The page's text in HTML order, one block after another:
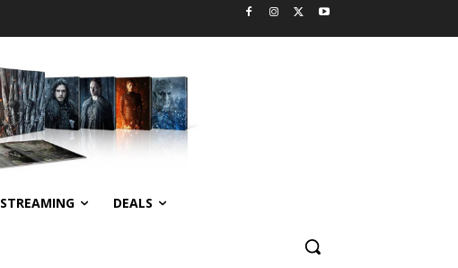
STREAMING DEALS